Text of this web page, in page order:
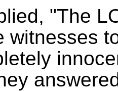
"The
witnesses